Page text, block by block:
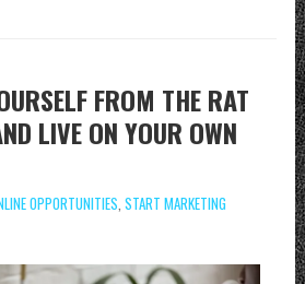
FROM THE RAT
LIVE ON YOUR OWN
OPPORTUNITIES START MARKETING